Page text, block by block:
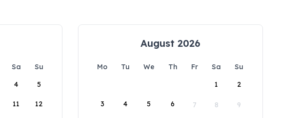
Sa
Su
4 5
11 12
August 2026
Mo Tu We Th Fr Sa
Su
1
2
3 4 5 6 7 8 9